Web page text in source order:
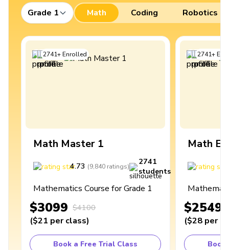
Grade 1 Math Coding Robotics
2741+Enrolled
Math Master 1
4.73 (9,840 ratings)
2741
students
Mathematics Course for Grade 1
$3099 $4100
($21 per class)
Book a Free Trial Class
2741+
Math
$2549
($28 per
Book